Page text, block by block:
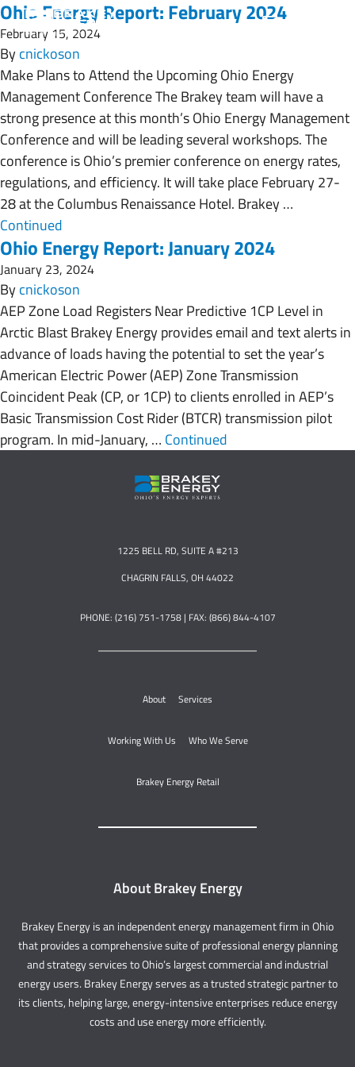
Ohio Energy Report: February 2024
February 15, 2024
Bycnickoson
Make Plans to Attend the Upcoming Ohio Energy
Management Conference The Brakey team will have a
strong presence at this month’s Ohio Energy Management
Conference and will be leading several workshops. The
conference is Ohio’s premier conference on energy rates,
regulations, and efficiency. It will take place February 27-
28 at the Columbus Renaissance Hotel. Brakey …
Continued
Ohio Energy Report: January 2024
January 23, 2024
Bycnickoson
AEP Zone Load Registers Near Predictive 1CP Level in
Arctic Blast Brakey Energy provides email and text alerts in
advance of loads having the potential to set the year’s
American Electric Power (AEP) Zone Transmission
Coincident Peak (CP, or 1CP) to clients enrolled in AEP’s
Basic Transmission Cost Rider (BTCR) transmission pilot
program. In mid-January, … Continued
1225 BELL RD, SUITE A #213
CHAGRIN FALLS, OH 44022
PHONE: (216) 751-1758 | FAX: (866) 844-4107
About Services
Working With Us Who We Serve
Brakey Energy Retail
About Brakey Energy
Brakey Energy is an independent energy management firm in Ohio
that provides a comprehensive suite of professional energy planning
and strategy services to Ohio’s largest commercial and industrial
energy users. Brakey Energy serves as a trusted strategic partner to
its clients, helping large, energy-intensive enterprises reduce energy
costs and use energy more efficiently.